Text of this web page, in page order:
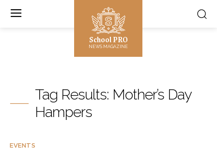
School PRO
NEWS MAGAZINE
Tag Results: Mother’s Day
Hampers
EVENTS